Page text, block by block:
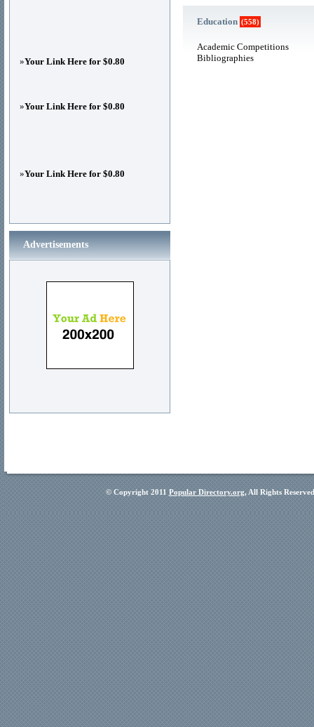
Education (558)
Academic Competitions
Bibliographies
»Your Link Here for $0.80
»Your Link Here for $0.80
»Your Link Here for $0.80
Advertisements
© Copyright 2011 Popular Directory.org, All Rights